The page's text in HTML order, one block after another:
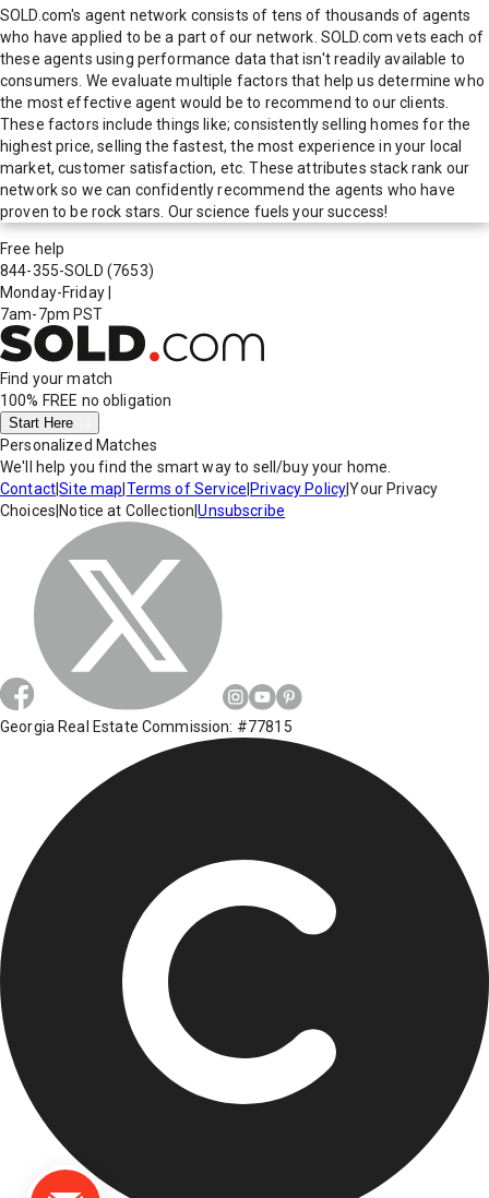
SOLD.com's agent network consists of tens of thousands of agents
who have applied to be a part of our network. SOLD.com vets each of
these agents using performance data that isn't readily available to
consumers. We evaluate multiple factors that help us determine who
the most effective agent would be to recommend to our clients.
These factors include things like; consistently selling homes for the
highest price, selling the fastest, the most experience in your local
market, customer satisfaction, etc. These attributes stack rank our
network so we can confidently recommend the agents who have
proven to be rock stars. Our science fuels your success!
Free help
844-355-SOLD (7653)
Monday-Friday
7am-7pm PST
Find your match
100% FREE no obligation
Start Here
Personalized Matches
We'll help you find the smart way to sell/buy your home.
Contact|Site map Terms of Service Privacy Policy|Your Privacy
Choices Notice at Collection |Unsubscribe
Georgia Real Estate Commission: #77815